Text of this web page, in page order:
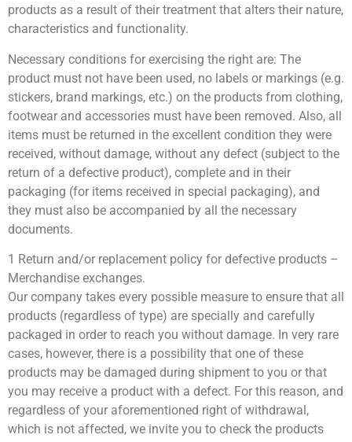
products as a result of their treatment that alters their nature,
characteristics and functionality.
Necessary conditions for exercising the right are: The
product must not have been used, no labels or markings (e.g.
stickers, brand markings, etc.) on the products from clothing,
footwear and accessories must have been removed. Also, all
items must be returned in the excellent condition they were
received, without damage, without any defect (subject to the
return of a defective product), complete and in their
packaging (for items received in special packaging), and
they must also be accompanied by all the necessary
documents.
1 Return and/or replacement policy for defective products –
Merchandise exchanges.
Our company takes every possible measure to ensure that all
products (regardless of type) are specially and carefully
packaged in order to reach you without damage. In very rare
cases, however, there is a possibility that one of these
products may be damaged during shipment to you or that
you may receive a product with a defect. For this reason, and
regardless of your aforementioned right of withdrawal,
which is not affected, we invite you to check the products